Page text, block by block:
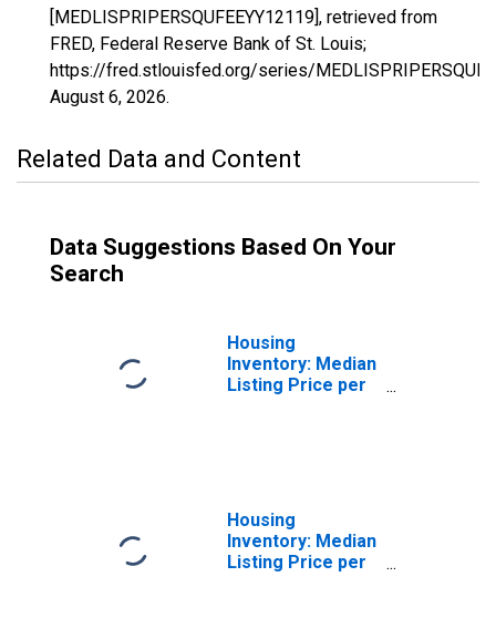
[MEDLISPRIPERSQUFEEYY12119], retrieved from
FRED, Federal Reserve Bank of St. Louis;
https://fred.stlouisfed.org/series/
August 6, 2026.
Related Data and Content
Data Suggestions Based On Your
Search
Housing
Inventory: Median
Listing Price per
Housing
Inventory: Median
Listing Price per